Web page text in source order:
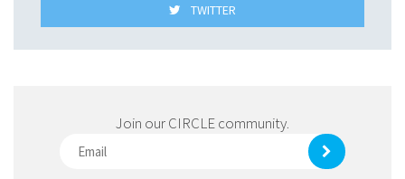
TWITTER
Join our CIRCLE community.